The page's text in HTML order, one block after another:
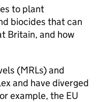
to plant
biocides that can
Britain, and how
(MRLs) and
and have diverged
example, the EU